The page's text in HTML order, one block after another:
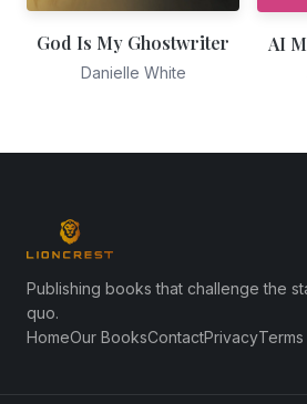
God Is My Ghostwriter
Danielle White
AI
Publishing books that challenge the
quo.
HomeOur BooksContactPrivacyTerms